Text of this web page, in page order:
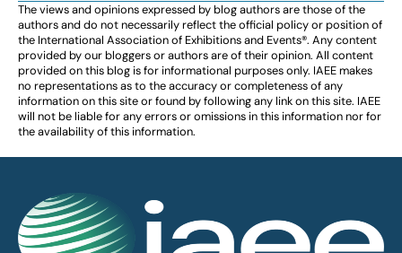
The views and opinions expressed by blog authors are those of the
authors and do not necessarily reflect the official policy or position of
the International Association of Exhibitions and Events®️️. Any content
provided by our bloggers or authors are of their opinion. All content
provided on this blog is for informational purposes only. IAEE makes
no representations as to the accuracy or completeness of any
information on this site or found by following any link on this site. IAEE
will not be liable for any errors or omissions in this information nor for
the availability of this information.